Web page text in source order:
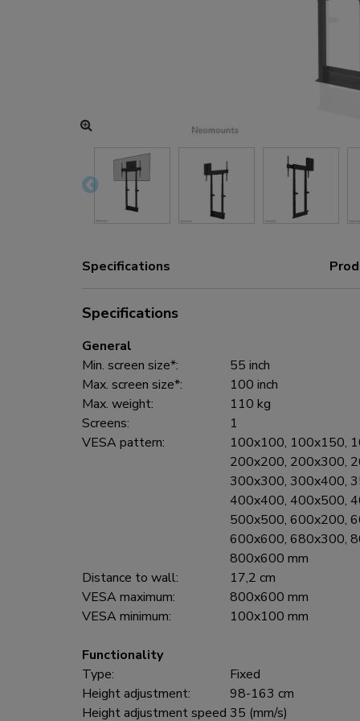
Specifications
Specifications
General
Min. screen size*:
55 inch
Max. screen size*:
100 inch
Max. weight:
110 kg
Screens:
1
VESA pattern:
100x100, 100x150,
200x200, 200x300,
300x300, 300x400,
400x400, 400x500,
500x500, 600x200,
600x600, 680x300,
800x600 mm
Distance to wall:
17,2 cm
VESA maximum:
800x600 mm
VESA minimum:
100x100 mm
Functionality
Type:
Fixed
Height adjustment:
98-163 cm
Height adjustment speed 35 (mm/s)